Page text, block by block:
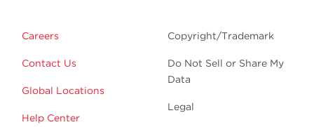
Careers
Contact Us
Global Locations
Help Center
Copyright/Trademark
Do Not Sell or Share My
Data
Legal